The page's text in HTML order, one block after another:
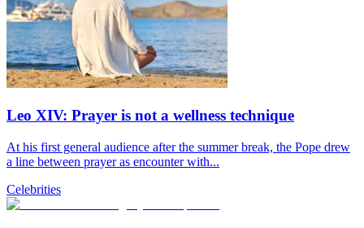
Leo XIV: Prayer is not a wellness technique
At his first general audience after the summer break, the Pope drew
a line between prayer as encounter with...
Celebrities